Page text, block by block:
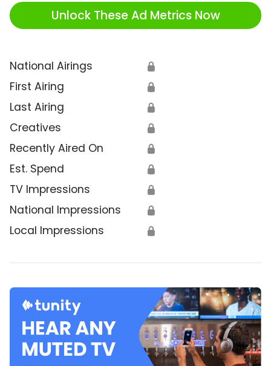
Unlock These Ad Metrics Now
National Airings 🔒
First Airing 🔒
Last Airing 🔒
Creatives 🔒
Recently Aired On 🔒
Est. Spend 🔒
TV Impressions 🔒
National Impressions 🔒
Local Impressions 🔒